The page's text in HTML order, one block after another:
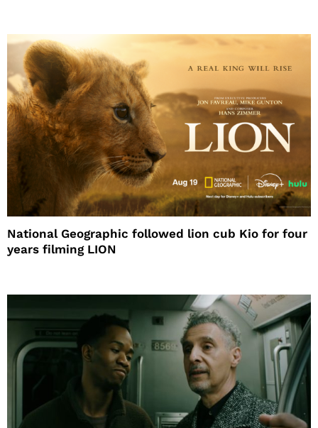
National Geographic followed lion cub Kio for four
years filming LION